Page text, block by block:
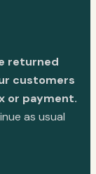
returned
customers
or payment.
as usual